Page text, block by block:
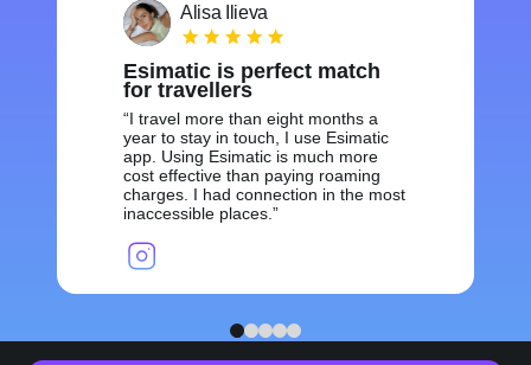
Alisa Ilieva
Esimatic is perfect match
for travellers
I travel more than eight months a
year to stay in touch, I use Esimatic
app. Using Esimatic is much more
cost effective than paying roaming
charges. I had connection in the most
inaccessible places.
1 2 3 4 5